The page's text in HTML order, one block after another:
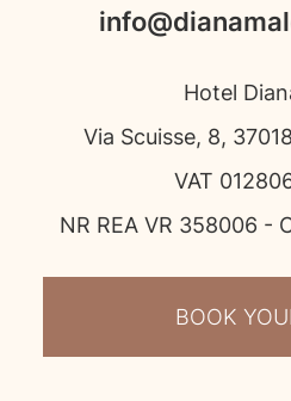
Hotel
Via Scuisse, 8,
VAT
NR REA VR 358006 -
BOOK